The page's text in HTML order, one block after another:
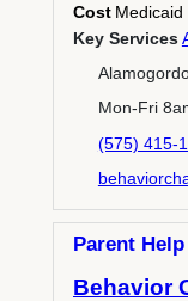
Cost Medicaid
Key Services
Mon-Fri
(575) 415-
Parent Help
Behavior